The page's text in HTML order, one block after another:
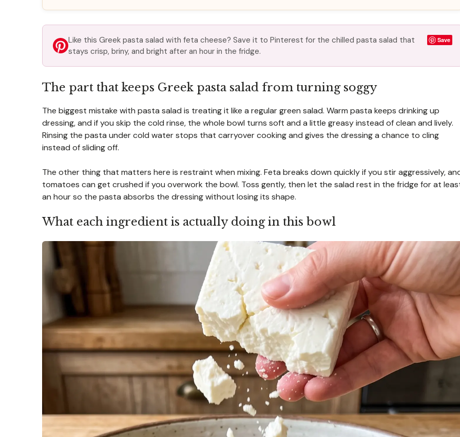
Like this Greek pasta salad with feta cheese? Save it to Pinterest for the chilled pasta salad that
stays crisp, briny, and bright after an hour in the fridge.
Save
The part that keeps Greek pasta salad from turning soggy
The biggest mistake with pasta salad is treating it like a regular green salad. Warm pasta keeps drinking up
dressing, and if you skip the cold rinse, the whole bowl turns soft and a little greasy instead of clean and lively.
Rinsing the pasta under cold water stops that carryover cooking and gives the dressing a chance to cling
instead of sliding off.
The other thing that matters here is restraint when mixing. Feta breaks down quickly if you stir aggressively,
tomatoes can get crushed if you overwork the bowl. Toss gently, then let the salad rest in the fridge for at
an hour so the pasta absorbs the dressing without losing its shape.
What each ingredient is actually doing in this bowl